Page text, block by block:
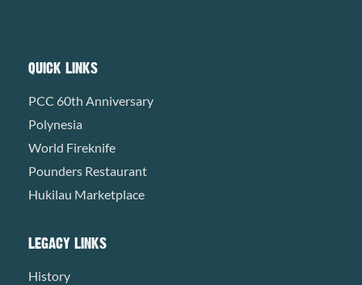
QUICK LINKS
PCC 60th Anniversary
Polynesia
World Fireknife
Pounders Restaurant
Hukilau Marketplace
LEGACY LINKS
History